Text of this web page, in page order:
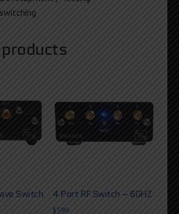
Switch 4 Port RF Switch – 6GHZ
$599